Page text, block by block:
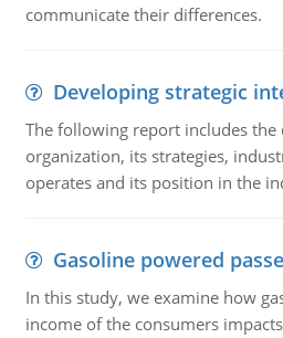
communicate their differences.
Developing strategic
The following report includes
organization, its strategies,
operates and its position in the
Gasoline powered
In this study, we examine how
income of the consumers